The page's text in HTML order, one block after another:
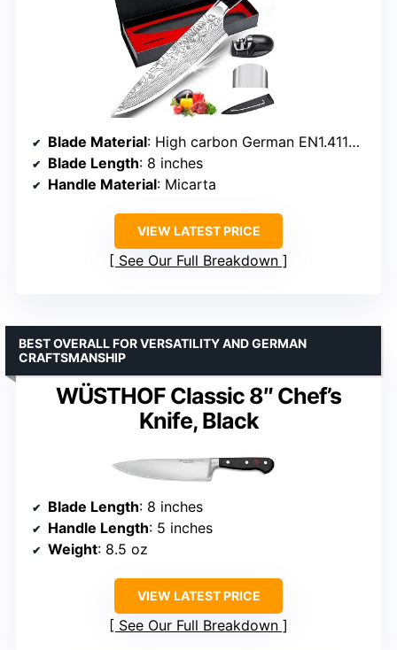
Blade Material: High carbon German EN1.4116 stainless steel
Blade Length: 8 inches
Handle Material: Micarta
VIEW LATEST PRICE
See Our Full Breakdown
WÜSTHOF Classic 8″ Chef’s
Knife, Black
BEST OVERALL FOR VERSATILITY AND GERMAN
CRAFTSMANSHIP
Blade Length: 8 inches
Handle Length: 5 inches
Weight: 8.5 oz
VIEW LATEST PRICE
See Our Full Breakdown